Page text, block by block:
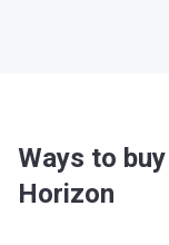
Ways to
Horizon